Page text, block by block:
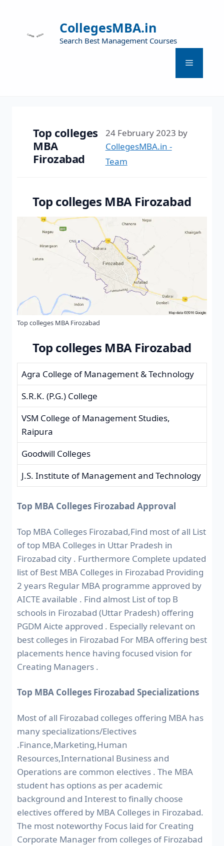
CollegesMBA.in
Search Best Management Courses
Top colleges
MBA
Firozabad
24 February 2023 by
CollegesMBA.in -
Team
Top colleges MBA Firozabad
Top colleges MBA Firozabad
Top colleges MBA Firozabad
Agra College of Management & Technology
S.R.K. (P.G.) College
VSM College of Management Studies,
Raipura
Goodwill Colleges
J.S. Institute of Management and Technology
Top MBA Colleges Firozabad Approval
Top MBA Colleges Firozabad,Find most of all List
of top MBA Colleges in Uttar Pradesh in
Firozabad city . Furthermore Complete updated
list of Best MBA Colleges in Firozabad Providing
2 years Regular MBA programme approved by
AICTE available . Find almost List of top B
schools in Firozabad (Uttar Pradesh) offering
PGDM Aicte approved . Especially relevant on
best colleges in Firozabad For MBA offering best
placements hence having focused vision for
Creating Managers .
Top MBA Colleges Firozabad Specializations
Most of all Firozabad colleges offering MBA has
many specializations/Electives
.Finance,Marketing,Human
Resources,International Business and
Operations are common electives . The MBA
student has options as per academic
background and Interest to finally choose
electives offered by MBA Colleges in Firozabad.
The most noteworthy Focus laid for Creating
Corporate Manager from colleges of Firozabad